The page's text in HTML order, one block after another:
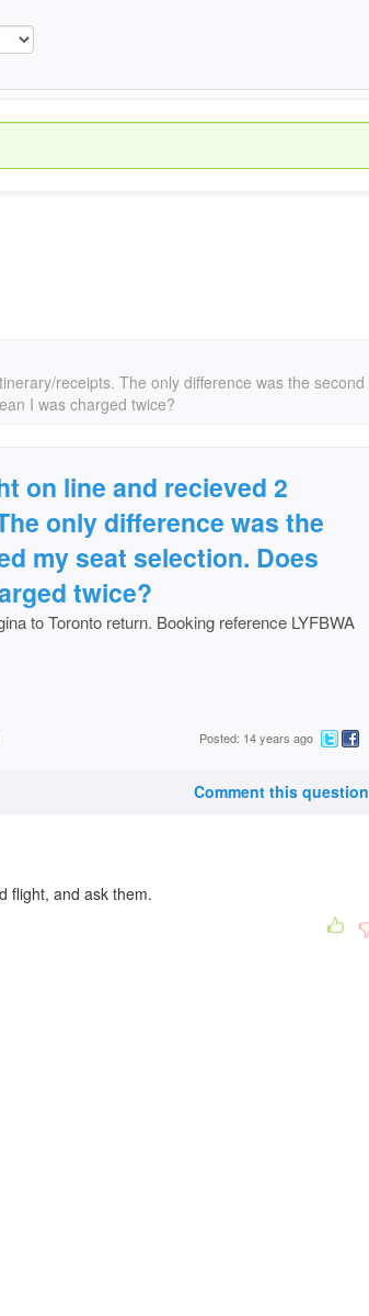
receipts. The only difference was the second
I was charged twice?
on line and recieved 2
only difference was the
my seat selection. Does
twice?
to Toronto return. Booking reference LYFBWA
Posted: 14 years ago
Comment this question
flight, and ask them.